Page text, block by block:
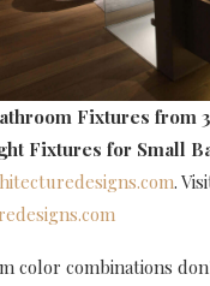
Fixtures from
Fixtures for Small
.
color combinations